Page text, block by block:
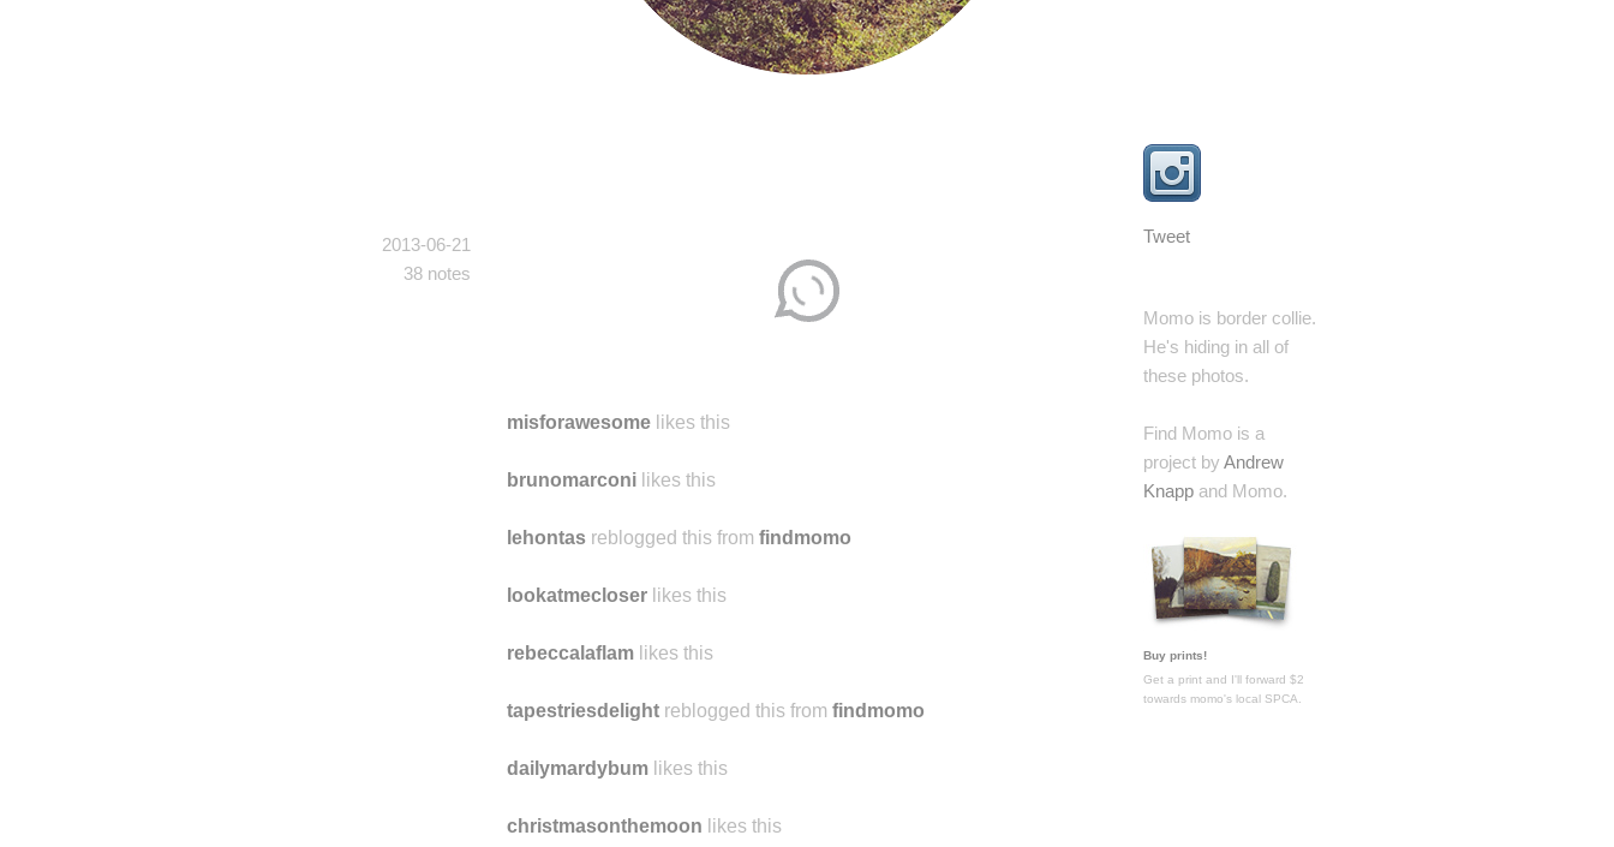
Tweet
Momo is border collie.
He's hiding in all of
these photos.
Find Momo is a
project by Andrew
Knapp and Momo.
Buy prints!
Get a print and I'll forward $2
towards momo's local SPCA.
2013-06-21
38 notes
misforawesome likes this
brunomarconi likes this
lehontas reblogged this from findmomo
lookatmecloser likes this
rebeccalaflam likes this
tapestriesdelight reblogged this from findmomo
dailymardybum likes this
christmasonthemoon likes this